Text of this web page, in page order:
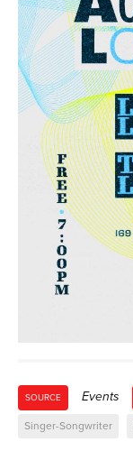
SOURCE Events
Singer-Songwriter